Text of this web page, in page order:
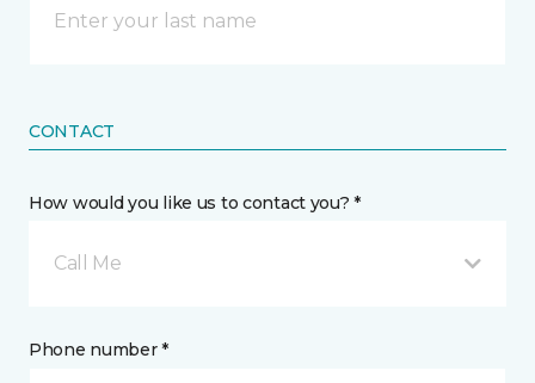
CONTACT
How would you like us to contact you? *
Call Me
Phone number *